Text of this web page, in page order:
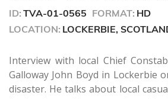
ID: TVA-01-0565 FORMAT: HD
LOCATION: LOCKERBIE,
Interview with local Chief
Galloway John Boyd in Lockerbie
disaster. He talks about local